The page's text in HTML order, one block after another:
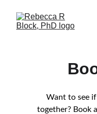
Want to see
together? Book